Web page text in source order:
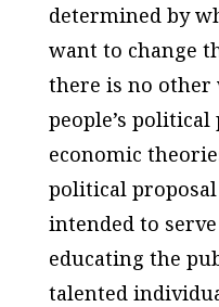
determined by
want to change
there is no other
people’s
economic
political
intended to
educating the
talented